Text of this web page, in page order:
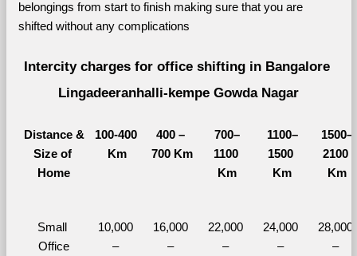
belongings from start to finish making sure that you are
shifted without any complications
Intercity charges for office shifting in Bangalore
Lingadeeranhalli-kempe Gowda Nagar
Distance &
Size of
Home
100-400
Km
400 –
700 Km
700–
1100
Km
1100–
1500
Km
1500–
2100
Km
Small
Office
10,000
–
16,000
–
22,000
–
24,000
–
28,000
–